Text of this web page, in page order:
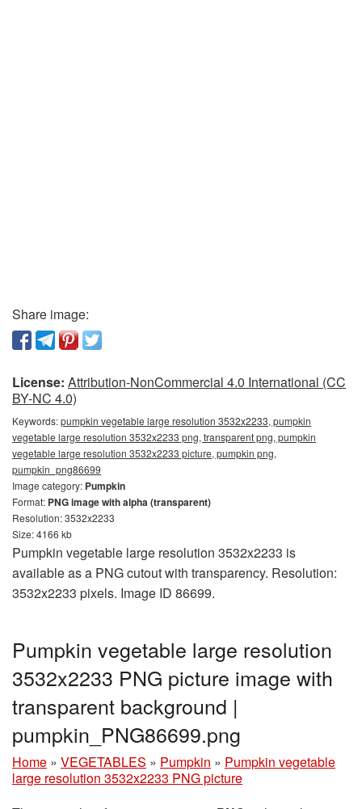
Share image:
License: Attribution-NonCommercial 4.0 International (CC
BY-NC 4.0)
Keywords:pumpkin vegetable large resolution 3532x2233, pumpkin
vegetable large resolution 3532x2233 png, transparent png, pumpkin
vegetable large resolution 3532x2233 picture, pumpkin png,
pumpkin_png86699
Image category: Pumpkin
Format: PNG image with alpha (transparent)
Resolution: 3532x2233
Size: 4166 kb
Pumpkin vegetable large resolution 3532x2233 is
available as a PNG cutout with transparency. Resolution:
3532x2233 pixels. Image ID 86699.
Pumpkin vegetable large resolution
3532x2233 PNG picture image with
transparent background |
pumpkin_PNG86699.png
Home » VEGETABLES » Pumpkin » Pumpkin vegetable
large resolution 3532x2233 PNG picture